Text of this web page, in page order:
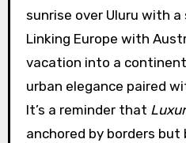
sunrise over Uluru with
Linking Europe with
vacation into a
urban elegance paired
It’s a reminder that
anchored by borders